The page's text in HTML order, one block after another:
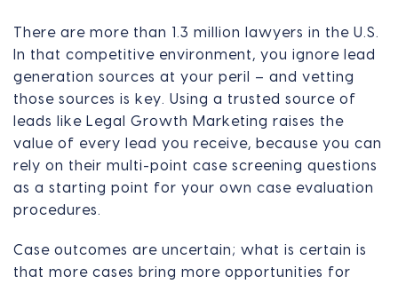
There are more than 1.3 million lawyers in the U.S.
In that competitive environment, you ignore lead
generation sources at your peril – and vetting
those sources is key. Using a trusted source of
leads like Legal Growth Marketing raises the
value of every lead you receive, because you can
rely on their multi-point case screening questions
as a starting point for your own case evaluation
procedures.
Case outcomes are uncertain; what is certain is
that more cases bring more opportunities for